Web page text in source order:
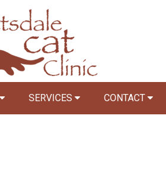
SERVICES CONTACT